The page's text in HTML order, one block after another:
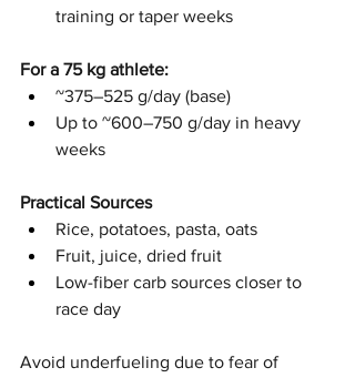
training or taper weeks
For a 75 kg athlete:
~375–525 g/day (base)
Up to ~600–750 g/day in heavy
weeks
Practical Sources
Rice, potatoes, pasta, oats
Fruit, juice, dried fruit
Low-fiber carb sources closer to
race day
Avoid underfueling due to fear of